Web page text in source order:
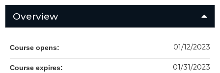
Overview
Course opens: 01/12/2023
Course expires: 01/31/2023